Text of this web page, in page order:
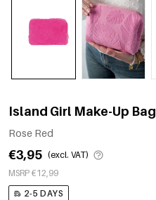
Island Girl Make-Up Bag
Rose Red
€3,95 (excl. VAT)
MSRP €12,99
2-5 DAYS